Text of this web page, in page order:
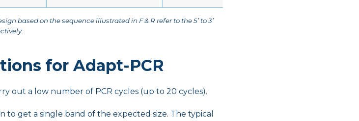
based on the sequence illustrated in F & R refer to the 5’ to 3’
for Adapt-PCR
out a low number of PCR cycles (up to 20 cycles).
to get a single band of the expected size. The typical